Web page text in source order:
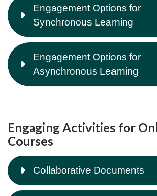
Engagement Options for
Synchronous Learning
Engagement Options for
Asynchronous Learning
Engaging Activities for
Courses
Collaborative Documents